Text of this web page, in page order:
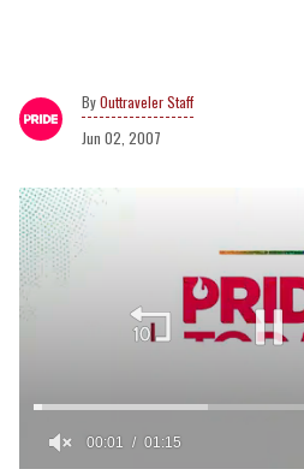
Outtraveler Staff
Jun 02, 2007
00:02 01:15